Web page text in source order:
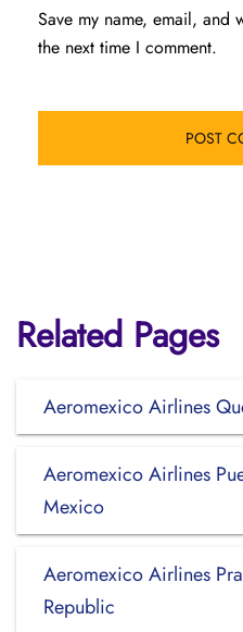
Save my name, email, and
the next time I comment.
Related Pages
Aeromexico Airlines
Aeromexico Airlines
Mexico
Aeromexico Airlines
Republic